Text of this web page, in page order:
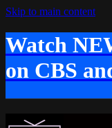
Skip to main content
Watch
on CBS